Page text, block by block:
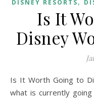
DISNEY RESORTS
Is It
Disney
Is It Worth Going to Disney World Right Now? Check out
what is currently